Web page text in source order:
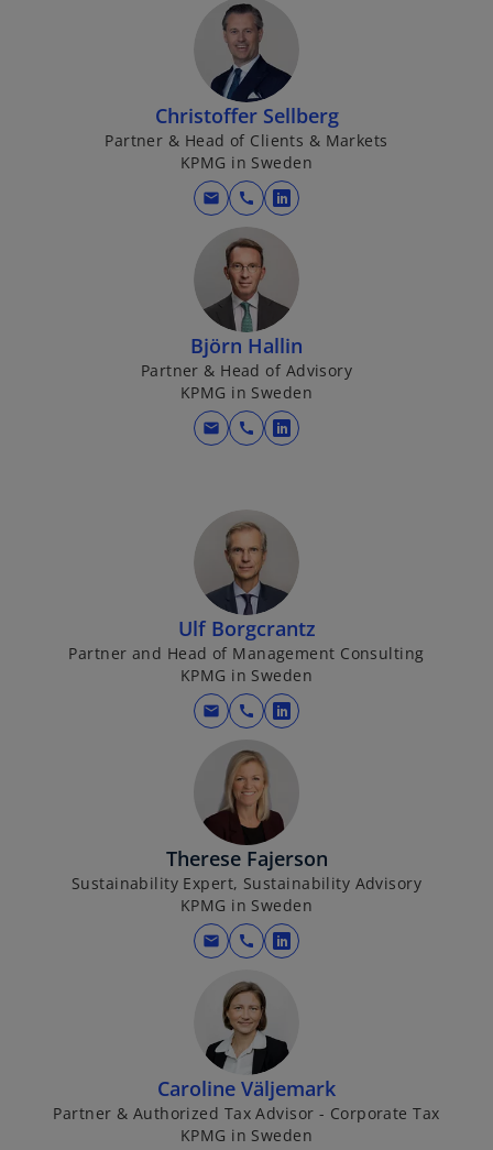
s
i
n
a
n
e
w
b
Christoffer Sellberg
Partner & Head of Clients & Markets
KPMG in Sweden
mail call
o
p
s
i
n
a
n
e
a
Björn Hallin
Partner & Head of Advisory
KPMG in Sweden
mail call
o
n
n
a
n
e
w
t
Ulf Borgcrantz
Partner and Head of Management Consulting
KPMG in Sweden
mail call
o
s
i
n
a
n
e
a
b
Therese Fajerson
Sustainability Expert, Sustainability Advisory
KPMG in Sweden
mail call
o
s
i
n
a
Caroline Väljemark
Partner & Authorized Tax Advisor - Corporate Tax
KPMG in Sweden